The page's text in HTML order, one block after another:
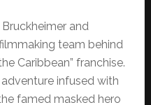
and
team behind
Caribbean” franchise.
infused with
famed masked hero